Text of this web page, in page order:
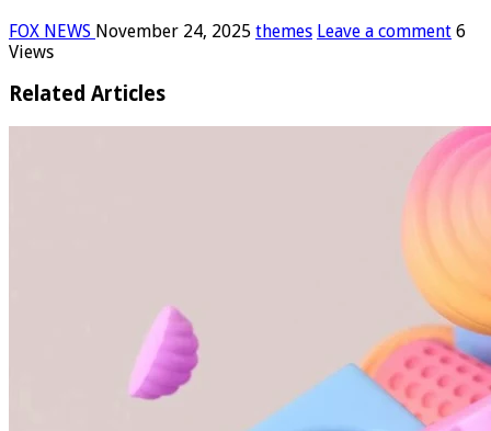
FOX NEWS November 24, 2025 themes Leave a comment 6
Views
Related Articles